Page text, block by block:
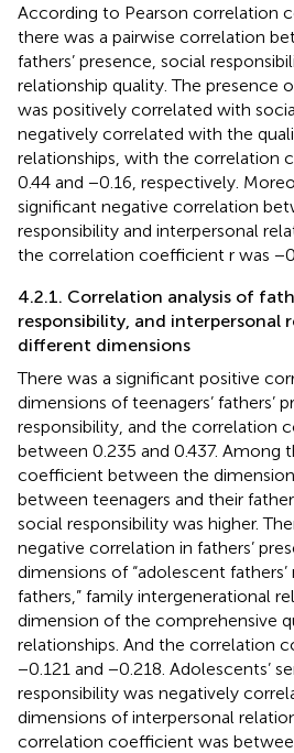
According to Pearson correlation
there was a pairwise correlation
fathers’ presence, social
relationship quality. The presence
was positively correlated with
negatively correlated with the
relationships, with the correlation
0.44 and −0.16, respectively.
significant negative correlation
responsibility and interpersonal
the correlation coefficient r was
4.2.1. Correlation analysis of
responsibility, and interpersonal
different dimensions
There was a significant positive
dimensions of teenagers’ fathers’
responsibility, and the correlation
between 0.235 and 0.437. Among
coefficient between the
between teenagers and their
social responsibility was higher.
negative correlation in fathers’
dimensions of “adolescent
fathers,” family intergenerational
dimension of the comprehensive
relationships. And the correlation
−0.121 and −0.218. Adolescents’
responsibility was negatively
dimensions of interpersonal
correlation coefficient was